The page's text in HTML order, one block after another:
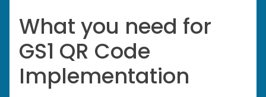
What you need for
GS1 QR Code
Implementation